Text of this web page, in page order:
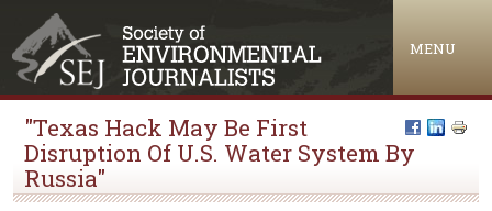
MENU
"Texas Hack May Be First
Disruption Of U.S. Water System By
Russia"